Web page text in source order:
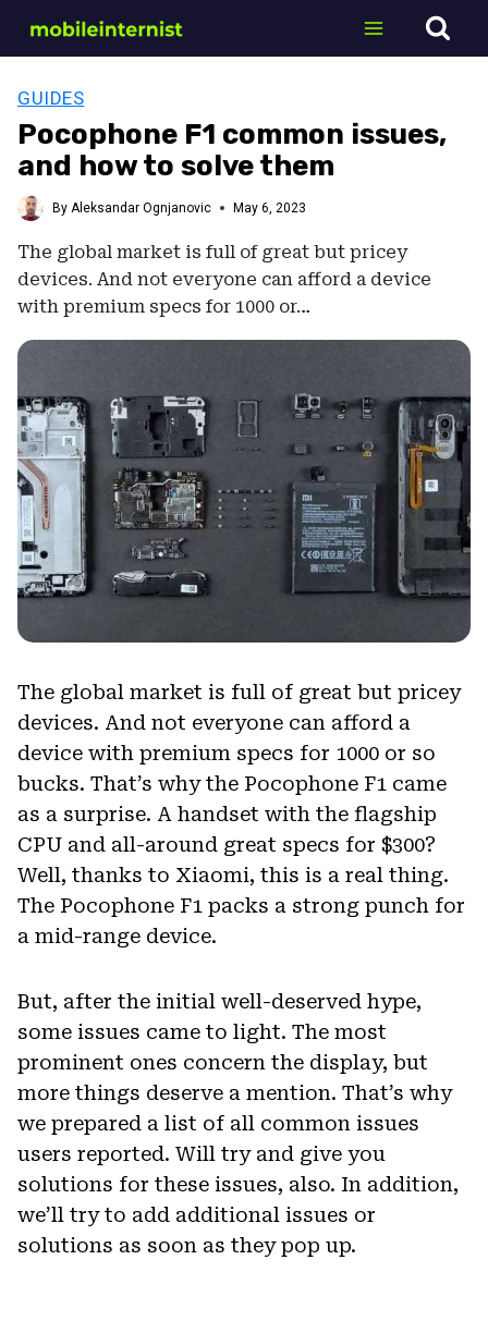
GUIDES
Pocophone F1 common issues,
and how to solve them
By Aleksandar Ognjanovic May 6, 2023
The global market is full of great but pricey
devices. And not everyone can afford a device
with premium specs for 1000 or…
The global market is full of great but pricey
devices. And not everyone can afford a
device with premium specs for 1000 or so
bucks. That’s why the Pocophone F1 came
as a surprise. A handset with the flagship
CPU and all-around great specs for $300?
Well, thanks to Xiaomi, this is a real thing.
The Pocophone F1 packs a strong punch for
a mid-range device.
But, after the initial well-deserved hype,
some issues came to light. The most
prominent ones concern the display, but
more things deserve a mention. That’s why
we prepared a list of all common issues
users reported. Will try and give you
solutions for these issues, also. In addition,
we’ll try to add additional issues or
solutions as soon as they pop up.